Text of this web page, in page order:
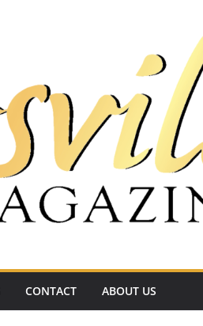
CONTACT ABOUT US